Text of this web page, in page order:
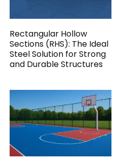
Rectangular Hollow
Sections (RHS): The Ideal
Steel Solution for Strong
and Durable Structures